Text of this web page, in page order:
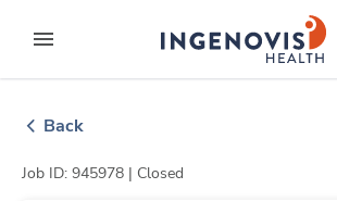
to contentexpand main menu
ingenovislogo
Back
Job ID: 945978 | Closed